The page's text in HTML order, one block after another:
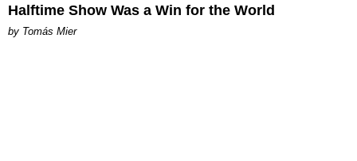
Halftime Show Was a Win for the World
by Tomás Mier